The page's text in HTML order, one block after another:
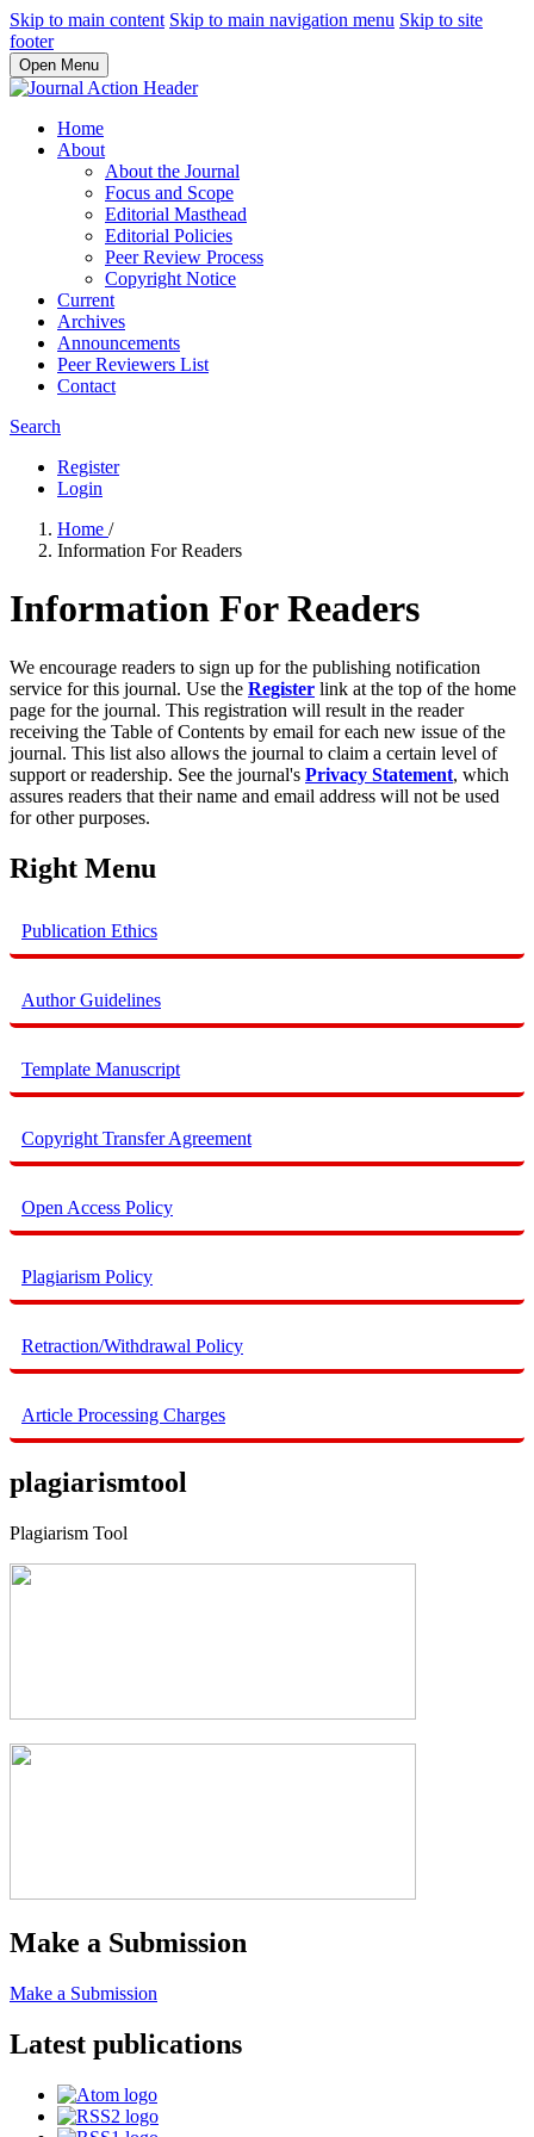
Skip to main content Skip to main navigation menu Skip to site
footer
Open Menu
Home
About
About the Journal
Focus and Scope
Editorial Masthead
Editorial Policies
Peer Review Process
Copyright Notice
Current
Archives
Announcements
Peer Reviewers List
Contact
Search
Register
Login
Home /
Information For Readers
Information For Readers
We encourage readers to sign up for the publishing notification
service for this journal. Use the Register link at the top of the home
page for the journal. This registration will result in the reader
receiving the Table of Contents by email for each new issue of the
journal. This list also allows the journal to claim a certain level of
support or readership. See the journal's Privacy Statement, which
assures readers that their name and email address will not be used
for other purposes.
Right Menu
Publication Ethics
Author Guidelines
Template Manuscript
Copyright Transfer Agreement
Open Access Policy
Plagiarism Policy
Retraction/Withdrawal Policy
Article Processing Charges
plagiarismtool
Plagiarism Tool
Make a Submission
Make a Submission
Latest publications